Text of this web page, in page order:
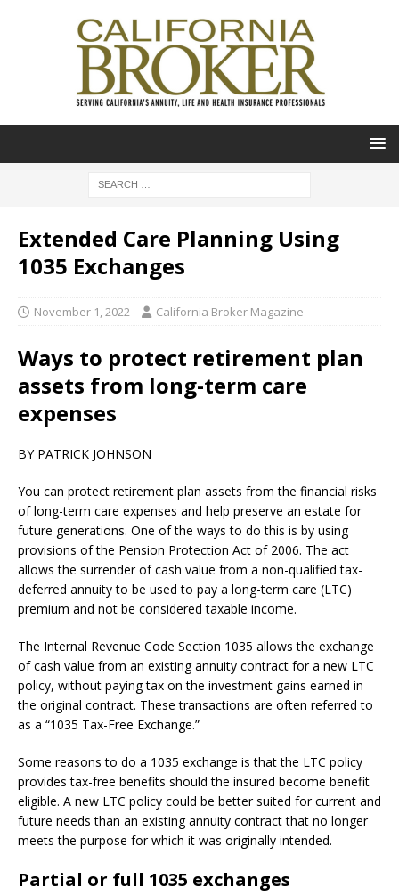
Extended Care Planning Using
1035 Exchanges
November 1, 2022 California Broker Magazine
Ways to protect retirement plan
assets from long-term care
expenses
BY PATRICK JOHNSON
You can protect retirement plan assets from the financial risks
of long-term care expenses and help preserve an estate for
future generations. One of the ways to do this is by using
provisions of the Pension Protection Act of 2006. The act
allows the surrender of cash value from a non-qualified tax-
deferred annuity to be used to pay a long-term care (LTC)
premium and not be considered taxable income.
The Internal Revenue Code Section 1035 allows the exchange
of cash value from an existing annuity contract for a new LTC
policy, without paying tax on the investment gains earned in
the original contract. These transactions are often referred to
as a “1035 Tax-Free Exchange.”
Some reasons to do a 1035 exchange is that the LTC policy
provides tax-free benefits should the insured become benefit
eligible. A new LTC policy could be better suited for current and
future needs than an existing annuity contract that no longer
meets the purpose for which it was originally intended.
Partial or full 1035 exchanges